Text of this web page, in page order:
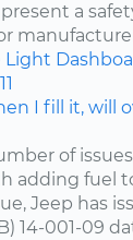
a
Light
I fill it, will
of
adding fuel
Jeep has
14-001-09